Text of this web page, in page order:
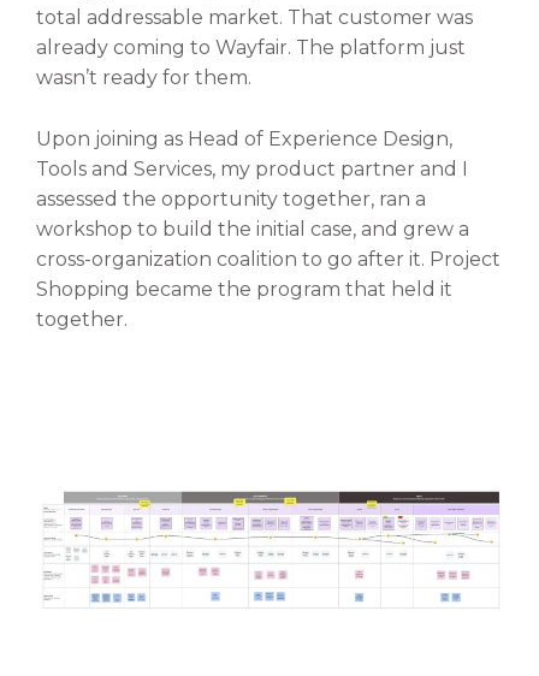
total addressable market. That customer was
already coming to Wayfair. The platform just
wasn’t ready for them.
Upon joining as Head of Experience Design,
Tools and Services, my product partner and I
assessed the opportunity together, ran a
workshop to build the initial case, and grew a
cross-organization coalition to go after it. Project
Shopping became the program that held it
together.